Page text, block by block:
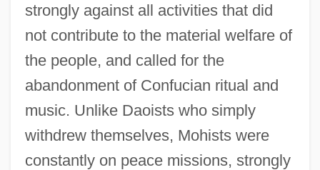
strongly against all activities that did
not contribute to the material welfare of
the people, and called for the
abandonment of Confucian ritual and
music. Unlike Daoists who simply
withdrew themselves, Mohists were
constantly on peace missions, strongly